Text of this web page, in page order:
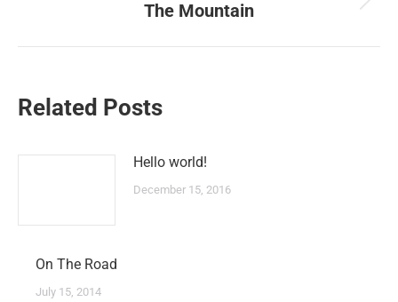
Next
The Mountain
Related Posts
Hello world!
December 15, 2016
On The Road
July 15, 2014